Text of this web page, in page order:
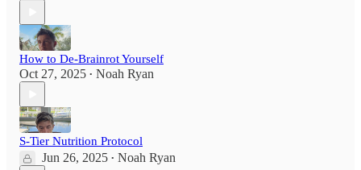
How to De-Brainrot Yourself
Oct 27, 2025 • Noah Ryan
S-Tier Nutrition Protocol
Jun 26, 2025 • Noah Ryan